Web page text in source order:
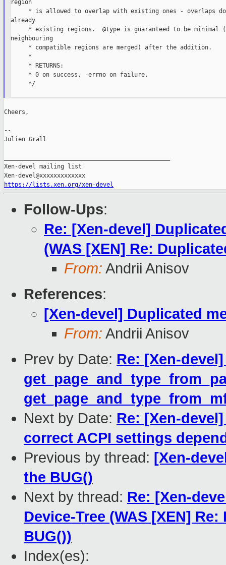
region
* is allowed to overlap with existing ones - overlaps
already
* existing regions.  @type is guaranteed to be minimal
neighbouring
     * compatible regions are merged) after the addition.
     *
     * RETURNS:
     * 0 on success, -errno on failure.
     */
Cheers,
--
Julien Grall
Xen-devel mailing list
https://lists.xen.org/xen-devel
Follow-Ups:
Re: [Xen-devel]
(WAS [XEN] Re:
From: Andrii Anisov
References:
[Xen-devel] Duplicated
From: Andrii Anisov
Prev by Date: Re: [Xen-
Next by Date: Re: [Xen-
correct ACPI settings
Previous by thread: [Xen-
the BUG()
Next by thread: Re: [Xen-
Device-Tree (WAS [XEN]
BUG())
Index(es):